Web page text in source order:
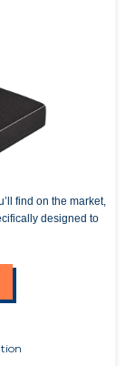
find on the market,
designed to